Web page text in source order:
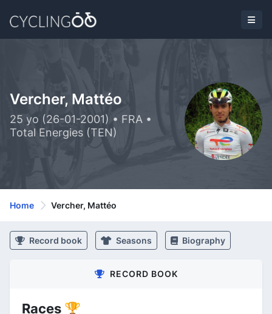
Vercher, Mattéo
25 yo (26-01-2001) • FRA •
Total Energies (TEN)
Home Vercher, Mattéo
Record book Seasons Biography
RECORD BOOK
Races 🏆